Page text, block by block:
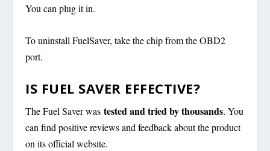
You can plug it in.
To uninstall FuelSaver, take the chip from the OBD2
port.
IS FUEL SAVER EFFECTIVE?
The Fuel Saver wastested and tried by thousands. You
can find positive reviews and feedback about the product
on its official website.